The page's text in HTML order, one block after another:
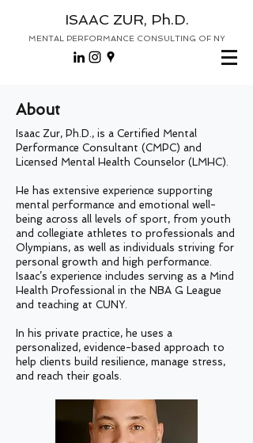
ISAAC ZUR, Ph.D.
MENTAL PERFORMANCE CONSULTING OF NY
About
Isaac Zur, Ph.D., is a Certified Mental
Performance Consultant (CMPC) and
Licensed Mental Health Counselor (LMHC).
He has extensive experience supporting
mental performance and emotional well-
being across all levels of sport, from youth
and collegiate athletes to professionals and
Olympians, as well as individuals striving for
personal growth and high performance.
Isaac’s experience includes serving as a Mind
Health Professional in the NBA G League
and teaching at CUNY.
In his private practice, he uses a
personalized, evidence-based approach to
help clients build resilience, manage stress,
and reach their goals.